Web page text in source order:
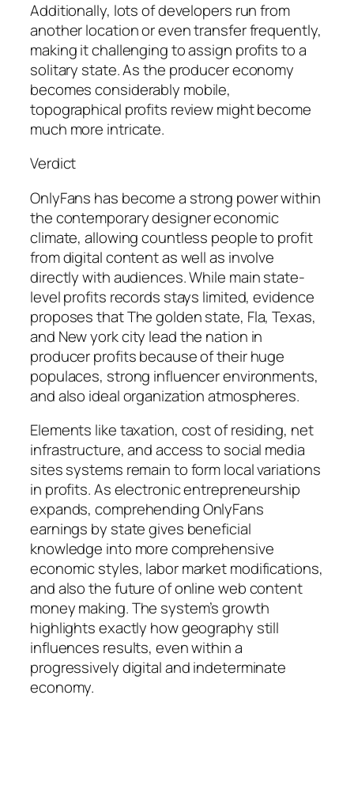
Additionally, lots of developers run from
another location or even transfer frequently,
making it challenging to assign profits to a
solitary state. As the producer economy
becomes considerably mobile,
topographical profits review might become
much more intricate.
Verdict
OnlyFans has become a strong power within
the contemporary designer economic
climate, allowing countless people to profit
from digital content as well as involve
directly with audiences. While main state-
level profits records stays limited, evidence
proposes that The golden state, Fla, Texas,
and New york city lead the nation in
producer profits because of their huge
populaces, strong influencer environments,
and also ideal organization atmospheres.
Elements like taxation, cost of residing, net
infrastructure, and access to social media
sites systems remain to form local variations
in profits. As electronic entrepreneurship
expands, comprehending OnlyFans
earnings by state gives beneficial
knowledge into more comprehensive
economic styles, labor market modifications,
and also the future of online web content
money making. The system’s growth
highlights exactly how geography still
influences results, even within a
progressively digital and indeterminate
economy.